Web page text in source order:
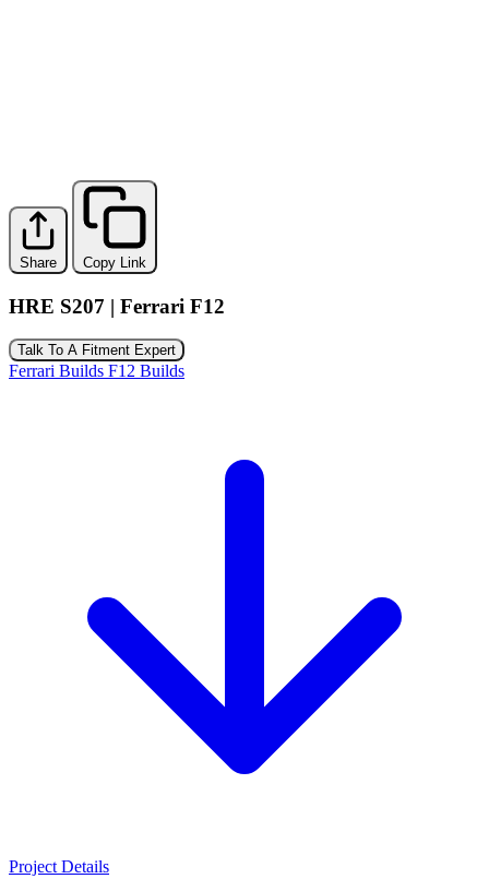
Share Copy Link
HRE S207 | Ferrari F12
Talk To A Fitment Expert
Ferrari Builds F12 Builds
Project Details